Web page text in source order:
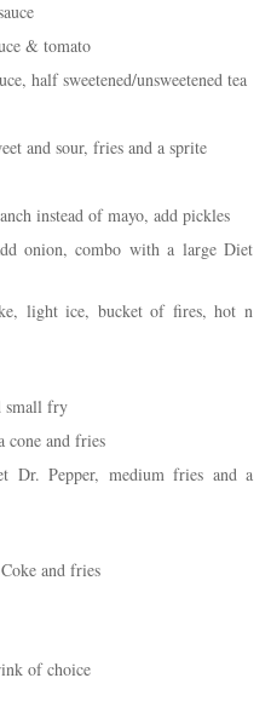
& tomato
half sweetened/unsweetened tea
and sour, fries and a sprite
instead of mayo, add pickles
onion, combo with a large Diet
light ice, bucket of fires, hot n
small fry
cone and fries
Dr. Pepper, medium fries and a
and fries
of choice